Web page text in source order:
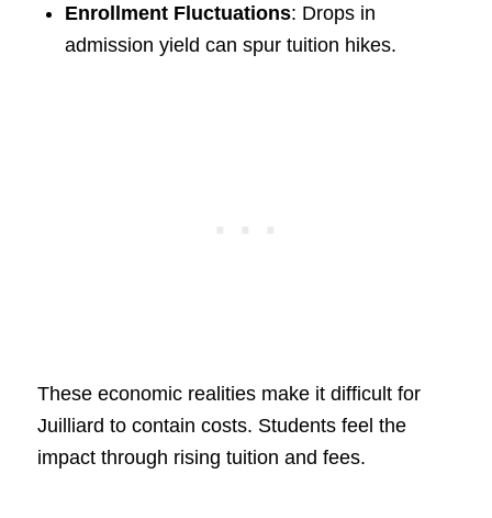
Enrollment Fluctuations: Drops in
admission yield can spur tuition hikes.
These economic realities make it difficult for
Juilliard to contain costs. Students feel the
impact through rising tuition and fees.